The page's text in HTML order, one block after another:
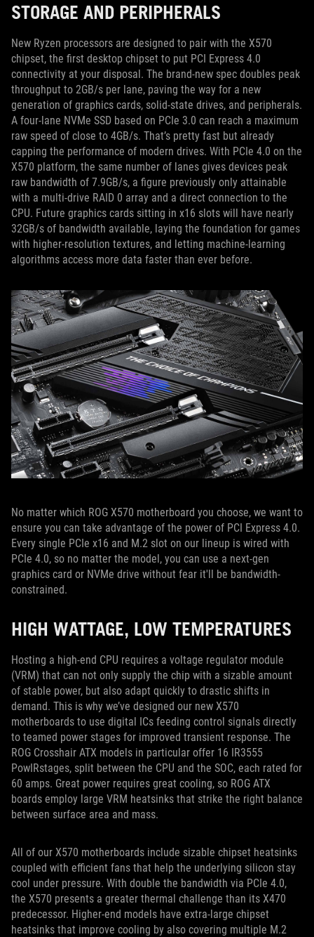
STORAGE AND PERIPHERALS
New Ryzen processors are designed to pair with the X570
chipset, the first desktop chipset to put PCI Express 4.0
connectivity at your disposal. The brand-new spec doubles peak
throughput to 2GB/s per lane, paving the way for a new
generation of graphics cards, solid-state drives, and peripherals.
A four-lane NVMe SSD based on PCIe 3.0 can reach a maximum
raw speed of close to 4GB/s. That’s pretty fast but already
capping the performance of modern drives. With PCIe 4.0 on the
X570 platform, the same number of lanes gives devices peak
raw bandwidth of 7.9GB/s, a figure previously only attainable
with a multi-drive RAID 0 array and a direct connection to the
CPU. Future graphics cards sitting in x16 slots will have nearly
32GB/s of bandwidth available, laying the foundation for games
with higher-resolution textures, and letting machine-learning
algorithms access more data faster than ever before.
No matter which ROG X570 motherboard you choose, we want to
ensure you can take advantage of the power of PCI Express 4.0.
Every single PCIe x16 and M.2 slot on our lineup is wired with
PCIe 4.0, so no matter the model, you can use a next-gen
graphics card or NVMe drive without fear it'll be bandwidth-
constrained.
HIGH WATTAGE, LOW TEMPERATURES
Hosting a high-end CPU requires a voltage regulator module
(VRM) that can not only supply the chip with a sizable amount
of stable power, but also adapt quickly to drastic shifts in
demand. This is why we’ve designed our new X570
motherboards to use digital ICs feeding control signals directly
to teamed power stages for improved transient response. The
ROG Crosshair ATX models in particular offer 16 IR3555
PowIRstages, split between the CPU and the SOC, each rated for
60 amps. Great power requires great cooling, so ROG ATX
boards employ large VRM heatsinks that strike the right balance
between surface area and mass.
All of our X570 motherboards include sizable chipset heatsinks
coupled with efficient fans that help the underlying silicon stay
cool under pressure. With double the bandwidth via PCIe 4.0,
the X570 presents a greater thermal challenge than its X470
predecessor. Higher-end models have extra-large chipset
heatsinks that improve cooling by also covering multiple M.2